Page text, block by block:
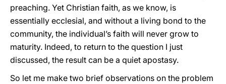
preaching. Yet Christian faith, as we know, is
essentially ecclesial, and without a living bond to the
community, the individual’s faith will never grow to
maturity. Indeed, to return to the question I just
discussed, the result can be a quiet apostasy.
So let me make two brief observations on the problem